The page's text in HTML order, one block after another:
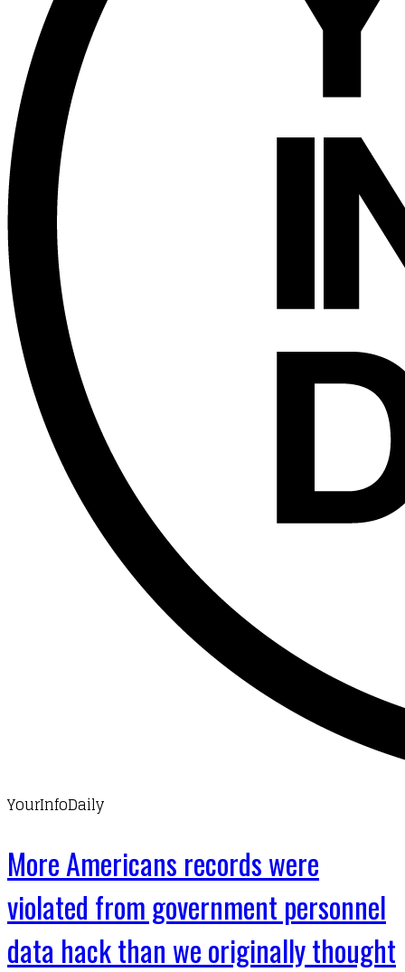
YourInfoDaily
More Americans records were
violated from government personnel
data hack than we originally thought